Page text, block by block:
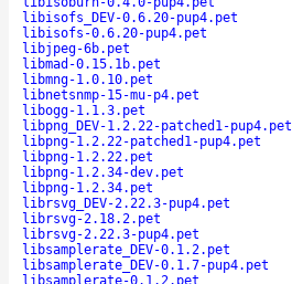
libisofs_DEV-0.6.20-pup4.pet
libisofs-0.6.20-pup4.pet
libjpeg-6b.pet
libmad-0.15.1b.pet
libmng-1.0.10.pet
libnetsnmp-15-mu-p4.pet
libogg-1.1.3.pet
libpng_DEV-1.2.22-patched1-pup4.pet
libpng-1.2.22-patched1-pup4.pet
libpng-1.2.22.pet
libpng-1.2.34-dev.pet
libpng-1.2.34.pet
librsvg_DEV-2.22.3-pup4.pet
librsvg-2.18.2.pet
librsvg-2.22.3-pup4.pet
libsamplerate_DEV-0.1.2.pet
libsamplerate_DEV-0.1.7-pup4.pet
libsamplerate-0.1.2.pet